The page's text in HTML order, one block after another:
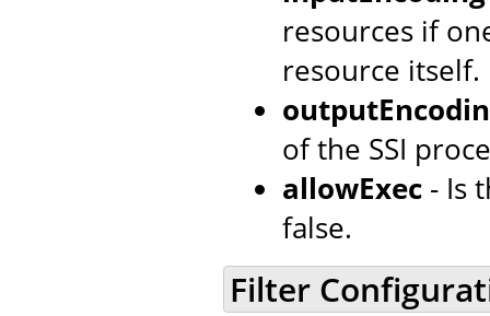
resources if
resource
of the SSI
allowExec - Is
false.
Filter